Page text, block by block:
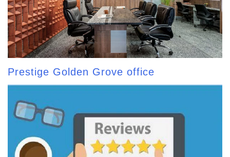
Prestige Golden Grove office